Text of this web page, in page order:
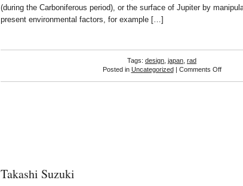
(during the Carboniferous period), or the surface of Jupiter by
present environmental factors, for example […]
Tags: design japan rad
Posted in Uncategorized| Comments Offon
Takashi Suzuki